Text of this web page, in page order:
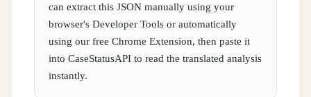
can extract this JSON manually using your
browser's Developer Tools or automatically
using our free Chrome Extension, then paste it
into CaseStatusAPI to read the translated analysis
instantly.